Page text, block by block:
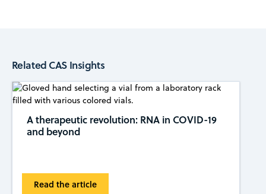
Related CAS Insights
A therapeutic revolution: RNA in COVID-19
and beyond
Read the article